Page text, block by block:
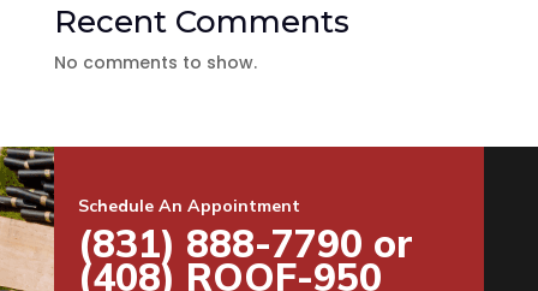
Recent Comments
No comments to show.
Schedule An Appointment
(831) 888-7790 or
(408) ROOF-950